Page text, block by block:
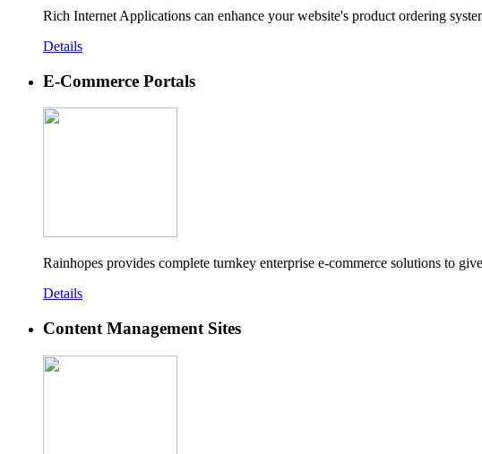
Rich Internet Applications can enhance your website's product ordering
Details
E-Commerce Portals
Rainhopes provides complete turnkey enterprise e-commerce solutions to
Details
Content Management Sites